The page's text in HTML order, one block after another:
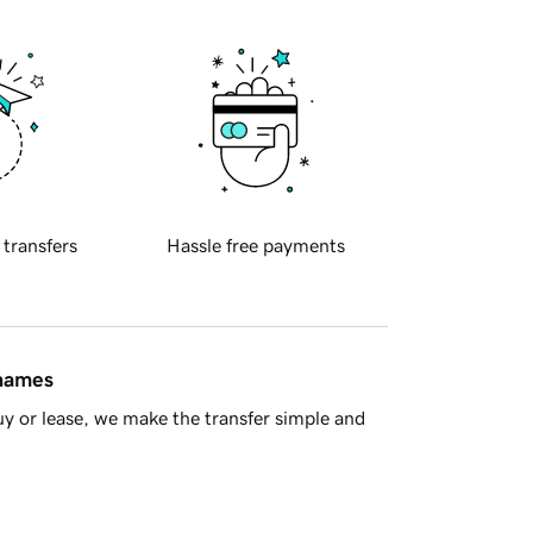
transfers Hassle free payments
or lease, we make the transfer simple and